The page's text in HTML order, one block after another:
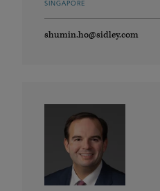
SINGAPORE
shumin.ho@sidley.com